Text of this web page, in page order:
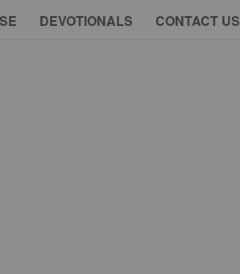
DEVOTIONALS CONTACT US